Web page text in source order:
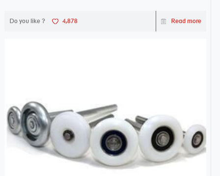
Do you like ? 4,878 Read more